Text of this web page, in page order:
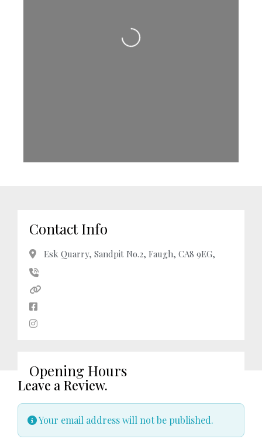
Loading...
Contact Info
Esk Quarry, Sandpit No.2, Faugh, CA8 9EG,
Opening Hours
Leave a Review.
Your email address will not be published.